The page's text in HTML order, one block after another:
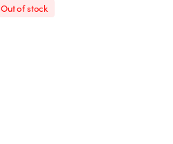
Out of stock